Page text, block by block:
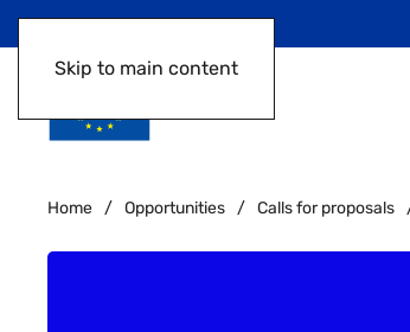
Skip to main content
Home Opportunities Calls for proposals